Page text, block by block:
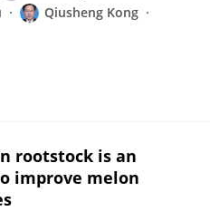
Qiusheng Kong
rootstock is an
improve melon